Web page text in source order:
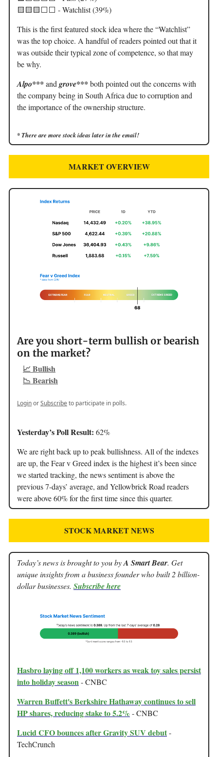
🟨🟨🟨⬜️⬜️ - Watchlist (39%)
This is the first featured stock idea where the “Watchlist”
was the top choice. A handful of readers pointed out that it
was outside their typical zone of competence, so that may
be why.
Alpo***and grove***both pointed out the concerns with
the company being in South Africa due to corruption and
the importance of the ownership structure.
* There are more stock ideas later in the email!
MARKET OVERVIEW
Are you short-term bullish or bearish
on the market?
📈 Bullish
📉 Bearish
LoginorSubscribeto participate in polls.
Yesterday’s Poll Result: 62%
We are right back up to peak bullishness. All of the indexes
are up, the Fear v Greed index is the highest it’s been since
we started tracking, the news sentiment is above the
previous 7-days’ average, and Yellowbrick Road readers
were above 60% for the first time since this quarter.
STOCK MARKET NEWS
Today’s news is brought to you byA Smart Bear. Get
unique insights from a business founder who built 2 billion-
dollar businesses. Subscribe here
Hasbro laying off 1,100 workers as weak toy sales persist
into holiday season- CNBC
Warren Buffett's Berkshire Hathaway continues to sell
HP shares, reducing stake to 5.2% - CNBC
Lucid CFO bounces after Gravity SUV debut-
TechCrunch